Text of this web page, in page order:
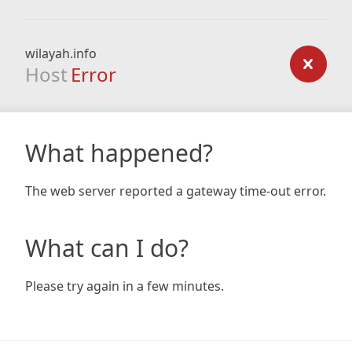
wilayah.info
Host Error
What happened?
The web server reported a gateway time-out error.
What can I do?
Please try again in a few minutes.